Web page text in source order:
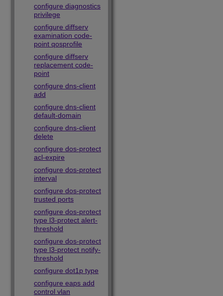
configure diagnostics
privilege
configure diffserv
examination code-
point qosprofile
configure diffserv
replacement code-
point
configure dns-client
add
configure dns-client
default-domain
configure dns-client
delete
configure dos-protect
acl-expire
configure dos-protect
interval
configure dos-protect
trusted ports
configure dos-protect
type l3-protect alert-
threshold
configure dos-protect
type l3-protect notify-
threshold
configure dot1p type
configure eaps add
control vlan